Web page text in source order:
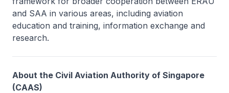
and SAA in various areas, including aviation
education and training, information exchange and
research.
About the Civil Aviation Authority of Singapore
(CAAS)